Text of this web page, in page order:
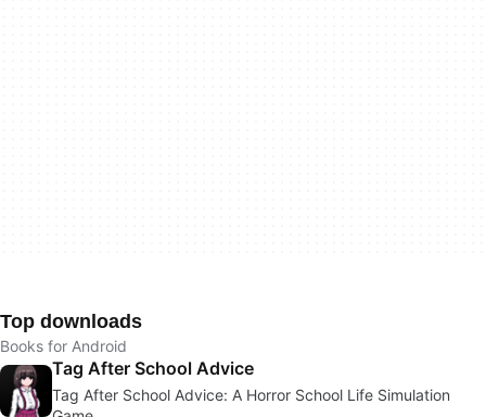
Top downloads
Books for Android
Tag After School Advice
Tag After School Advice: A Horror School Life Simulation